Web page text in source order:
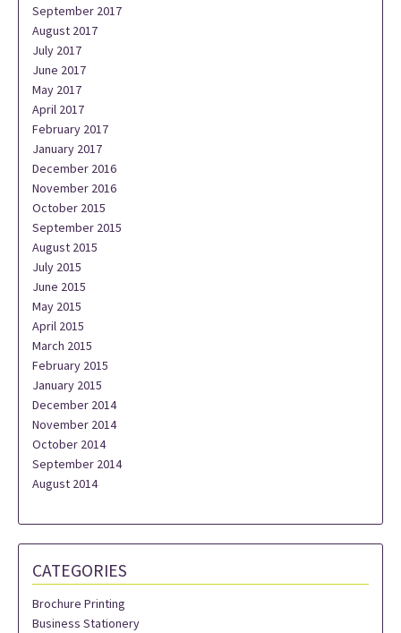
September 2017
August 2017
July 2017
June 2017
May 2017
April 2017
February 2017
January 2017
December 2016
November 2016
October 2015
September 2015
August 2015
July 2015
June 2015
May 2015
April 2015
March 2015
February 2015
January 2015
December 2014
November 2014
October 2014
September 2014
August 2014
CATEGORIES
Brochure Printing
Business Stationery